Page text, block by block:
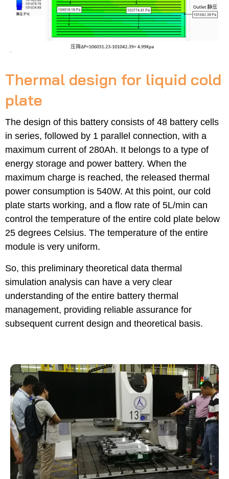
Thermal design for liquid cold
plate
The design of this battery consists of 48 battery cells
in series, followed by 1 parallel connection, with a
maximum current of 280Ah. It belongs to a type of
energy storage and power battery. When the
maximum charge is reached, the released thermal
power consumption is 540W. At this point, our cold
plate starts working, and a flow rate of 5L/min can
control the temperature of the entire cold plate below
25 degrees Celsius. The temperature of the entire
module is very uniform.
So, this preliminary theoretical data thermal
simulation analysis can have a very clear
understanding of the entire battery thermal
management, providing reliable assurance for
subsequent current design and theoretical basis.